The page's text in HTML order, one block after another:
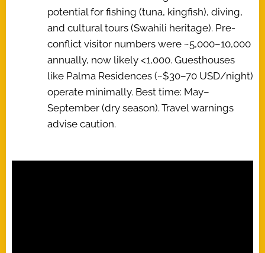
potential for fishing (tuna, kingfish), diving,
and cultural tours (Swahili heritage). Pre-
conflict visitor numbers were ~5,000–10,000
annually, now likely <1,000. Guesthouses
like Palma Residences (~$30–70 USD/night)
operate minimally. Best time: May–
September (dry season). Travel warnings
advise caution.